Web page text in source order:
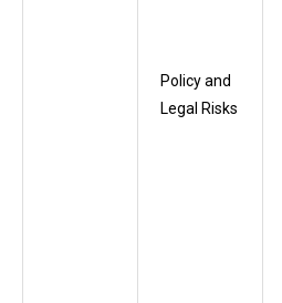
Policy and
Legal Risks